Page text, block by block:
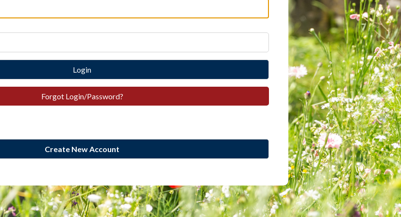
Login
Forgot Login/Password?
Create New Account